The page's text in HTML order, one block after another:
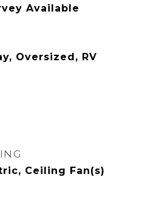
Available
Oversized, RV
Ceiling Fan(s)